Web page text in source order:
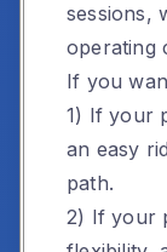
sessions,
operating
If you
1) If your
an easy
path.
2) If your